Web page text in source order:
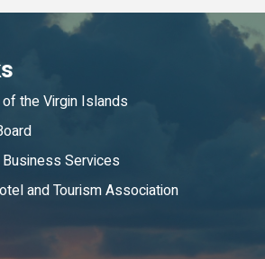
the Virgin Islands
Services
and Tourism Association